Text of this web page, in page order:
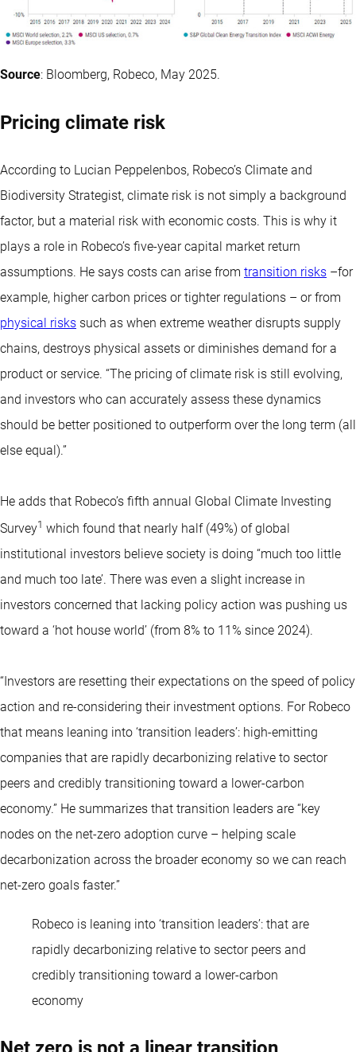
Source: Bloomberg, Robeco, May 2025.
Pricing climate risk
According to Lucian Peppelenbos, Robeco’s Climate and
Biodiversity Strategist, climate risk is not simply a background
factor, but a material risk with economic costs. This is why it
plays a role in Robeco’s five-year capital market return
assumptions. He says costs can arise from transition risks –for
example, higher carbon prices or tighter regulations – or from
physical risks such as when extreme weather disrupts supply
chains, destroys physical assets or diminishes demand for a
product or service. “The pricing of climate risk is still evolving,
and investors who can accurately assess these dynamics
should be better positioned to outperform over the long term (all
else equal).”
He adds that Robeco’s fifth annual Global Climate Investing
Survey1 which found that nearly half (49%) of global
institutional investors believe society is doing “much too little
and much too late’. There was even a slight increase in
investors concerned that lacking policy action was pushing us
toward a ‘hot house world’ (from 8% to 11% since 2024).
“Investors are resetting their expectations on the speed of policy
action and re-considering their investment options. For Robeco
that means leaning into ‘transition leaders’: high-emitting
companies that are rapidly decarbonizing relative to sector
peers and credibly transitioning toward a lower-carbon
economy.” He summarizes that transition leaders are “key
nodes on the net-zero adoption curve – helping scale
decarbonization across the broader economy so we can reach
net-zero goals faster.”
Robeco is leaning into ‘transition leaders’: that are
rapidly decarbonizing relative to sector peers and
credibly transitioning toward a lower-carbon
economy